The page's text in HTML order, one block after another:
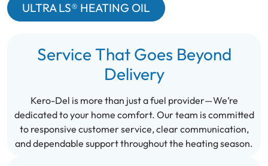
ULTRA LS® HEATING OIL
Service That Goes Beyond
Delivery
Kero-Del is more than just a fuel provider—We’re
dedicated to your home comfort. Our team is committed
to responsive customer service, clear communication,
and dependable support throughout the heating season.